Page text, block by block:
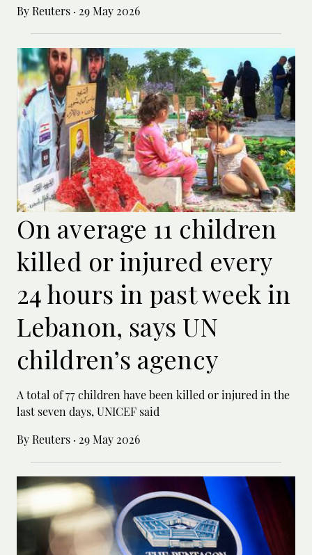
By Reuters · 29 May 2026
On average 11 children
killed or injured every
24 hours in past week in
Lebanon, says UN
children’s agency
A total of 77 children have been killed or ‌injured in the
last seven days, UNICEF said
By Reuters · 29 May 2026